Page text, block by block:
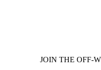
JOIN THE OFF-